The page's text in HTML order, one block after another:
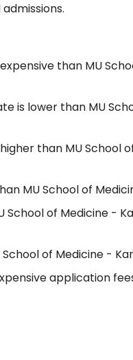
than MU
is lower than MU
than MU School
MU School of
School of Medicine -
of Medicine -
application